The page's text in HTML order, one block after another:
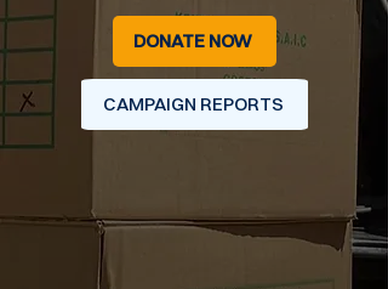
DONATE NOW
CAMPAIGN REPORTS